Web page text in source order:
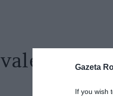
Gazeta
If you wish
valentina-